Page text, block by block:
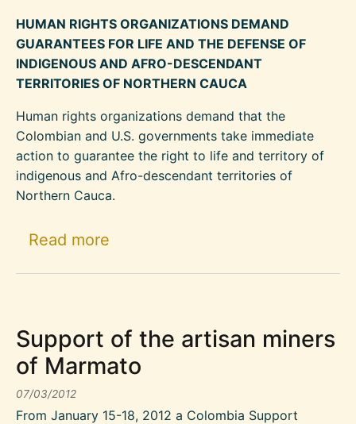
HUMAN RIGHTS ORGANIZATIONS DEMAND
GUARANTEES FOR LIFE AND THE DEFENSE OF
INDIGENOUS AND AFRO-DESCENDANT
TERRITORIES OF NORTHERN CAUCA
Human rights organizations demand that the
Colombian and U.S. governments take immediate
action to guarantee the right to life and territory of
indigenous and Afro-descendant territories of
Northern Cauca.
Read more
Support of the artisan miners
of Marmato
07/03/2012
From January 15-18, 2012 a Colombia Support